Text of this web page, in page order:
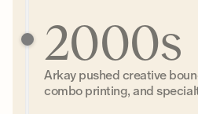
2000s
Arkay pushed creative
combo printing, and